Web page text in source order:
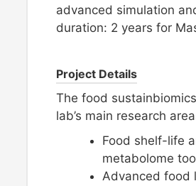
advanced simulation
duration: 2 years for
Project Details
The food
lab’s main research
Food shelf-life
metabolome
Advanced food